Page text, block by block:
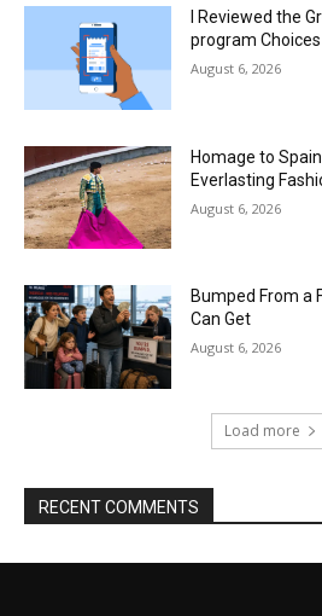
I Reviewed the
program
August 6, 2026
Homage to
Everlasting
August 6, 2026
Bumped From a
Can Get
August 6, 2026
Load more
RECENT COMMENTS